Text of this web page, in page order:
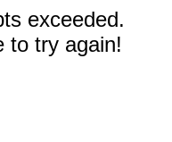
exceeded.
to try again!